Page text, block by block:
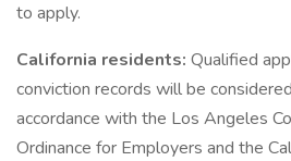
to apply.
California residents: Qualified
conviction records will be
accordance with the Los Angeles
Ordinance for Employers and the